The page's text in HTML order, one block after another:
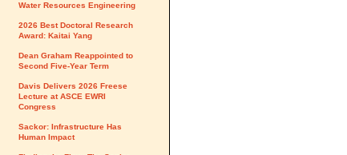
Water Resources Engineering
2026 Best Doctoral Research
Award: Kaitai Yang
Dean Graham Reappointed to
Second Five-Year Term
Davis Delivers 2026 Freese
Lecture at ASCE EWRI
Congress
Sackor: Infrastructure Has
Human Impact